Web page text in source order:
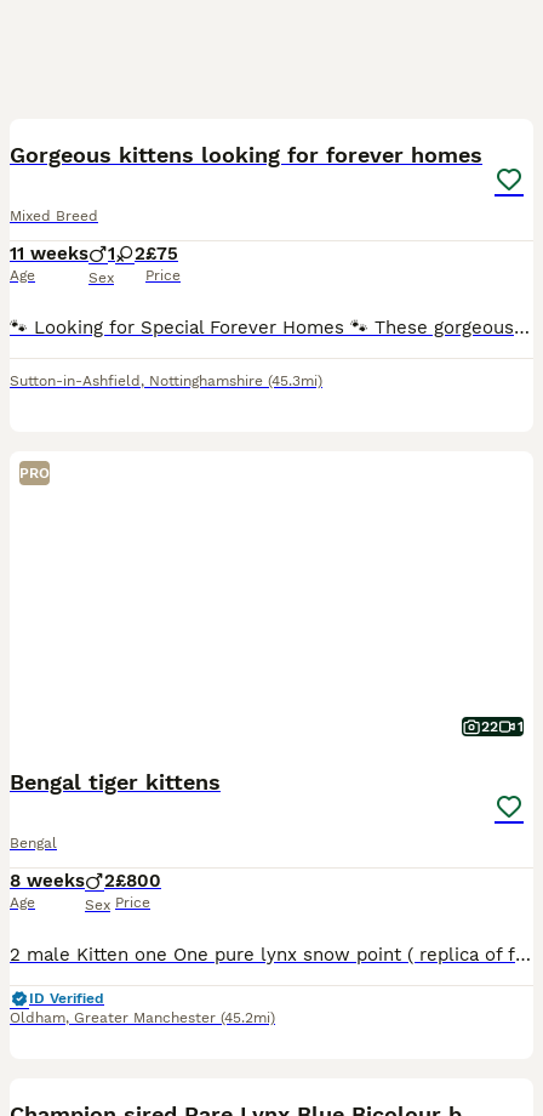
Gorgeous kittens looking for forever homes
Mixed Breed
11 weeks
Age
1 2
Sex
£75
Price
🐾 Looking for Special Forever Homes 🐾 These gorgeous kittens are ready to find families of their own! ❤️ They were rescued from a feral colony, so they didn’t have the best start in life. Thanks t
Sutton-in-Ashfield , Nottinghamshire (45.3mi)
PRO
22 1
Bengal tiger kittens
Bengal
8 weeks
Age
2
Sex
£800
Price
2 male Kitten one One pure lynx snow point ( replica of father Kitten 2 One rosette snow male Both have ice blue eyes and carry glitter gene as both parents do as well Both litter trained and eat
ID Verified
Oldham, Greater Manchester (45.2mi)